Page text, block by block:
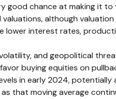
good chance at making it to
although valuation
lower interest rates,
and geopolitical
buying equities on
in early 2024,
that moving average